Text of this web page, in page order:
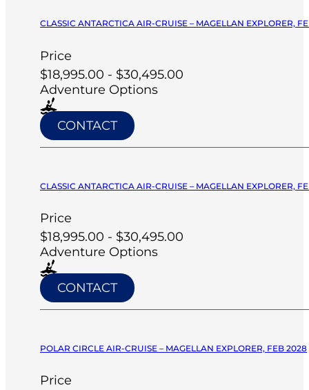
CLASSIC ANTARCTICA AIR-CRUISE – MAGELLAN EXPLORER,
Price
$18,995.00 - $30,495.00
Adventure Options
CONTACT
CLASSIC ANTARCTICA AIR-CRUISE – MAGELLAN EXPLORER,
Price
$18,995.00 - $30,495.00
Adventure Options
CONTACT
POLAR CIRCLE AIR-CRUISE – MAGELLAN EXPLORER, FEB 2028
Price